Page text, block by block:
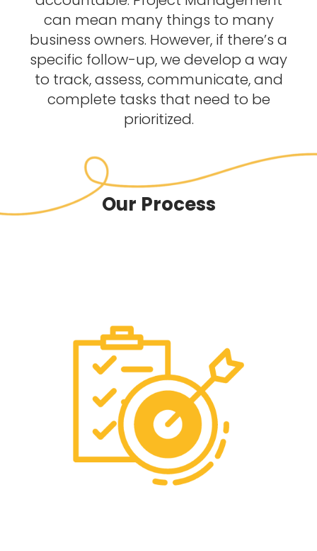
can mean many things to many
business owners. However, if there’s a
specific follow-up, we develop a way
to track, assess, communicate, and
complete tasks that need to be
prioritized.
Our Process